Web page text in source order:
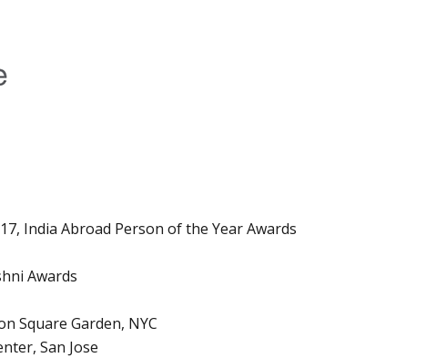
India Abroad Person of the Year Awards
Awards
Square Garden, NYC
San Jose